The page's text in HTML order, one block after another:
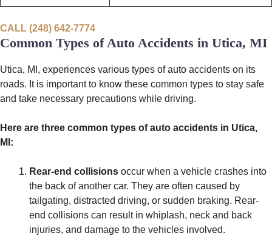
CALL (248) 642-7774
Common Types of Auto Accidents in Utica, MI
Utica, MI, experiences various types of auto accidents on its
roads. It is important to know these common types to stay safe
and take necessary precautions while driving.
Here are three common types of auto accidents in Utica,
MI:
Rear-end collisions occur when a vehicle crashes into
the back of another car. They are often caused by
tailgating, distracted driving, or sudden braking. Rear-
end collisions can result in whiplash, neck and back
injuries, and damage to the vehicles involved.